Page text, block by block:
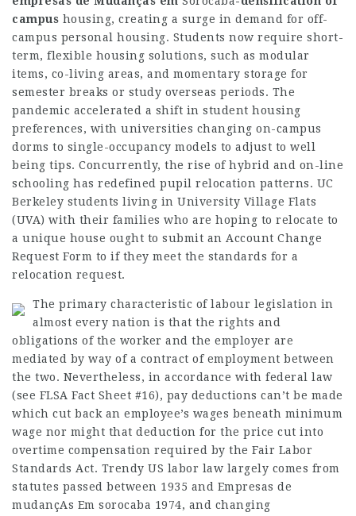
campus housing, creating a surge in demand for off-
campus personal housing. Students now require short-
term, flexible housing solutions, such as modular
items, co-living areas, and momentary storage for
semester breaks or study overseas periods. The
pandemic accelerated a shift in student housing
preferences, with universities changing on-campus
dorms to single-occupancy models to adjust to well
being tips. Concurrently, the rise of hybrid and on-line
schooling has redefined pupil relocation patterns. UC
Berkeley students living in University Village Flats
(UVA) with their families who are hoping to relocate to
a unique house ought to submit an Account Change
Request Form to if they meet the standards for a
relocation request.
The primary characteristic of labour legislation in
almost every nation is that the rights and
obligations of the worker and the employer are
mediated by way of a contract of employment between
the two. Nevertheless, in accordance with federal law
(see FLSA Fact Sheet #16), pay deductions can’t be made
which cut back an employee’s wages beneath minimum
wage nor might that deduction for the price cut into
overtime compensation required by the Fair Labor
Standards Act. Trendy US labor law largely comes from
statutes passed between 1935 and Empresas de
mudançAs Em sorocaba 1974, and changing